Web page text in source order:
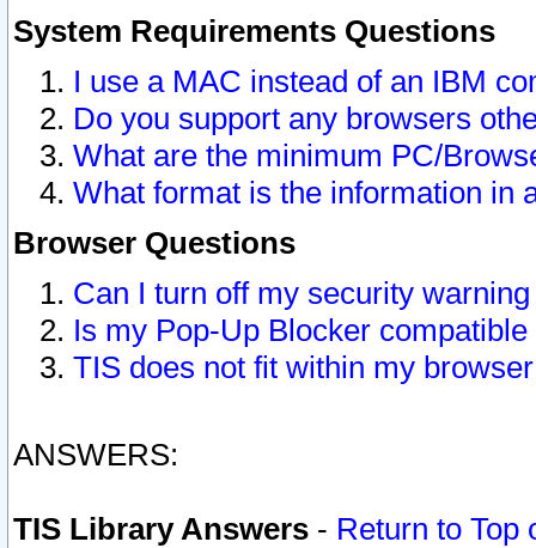
System Requirements Questions
I use a MAC instead of an IBM
Do you support any browsers
What are the minimum PC/
What format is the information in
Browser Questions
Can I turn off my security
Is my Pop-Up Blocker
TIS does not fit within my
ANSWERS:
TIS Library Answers - Return to Top